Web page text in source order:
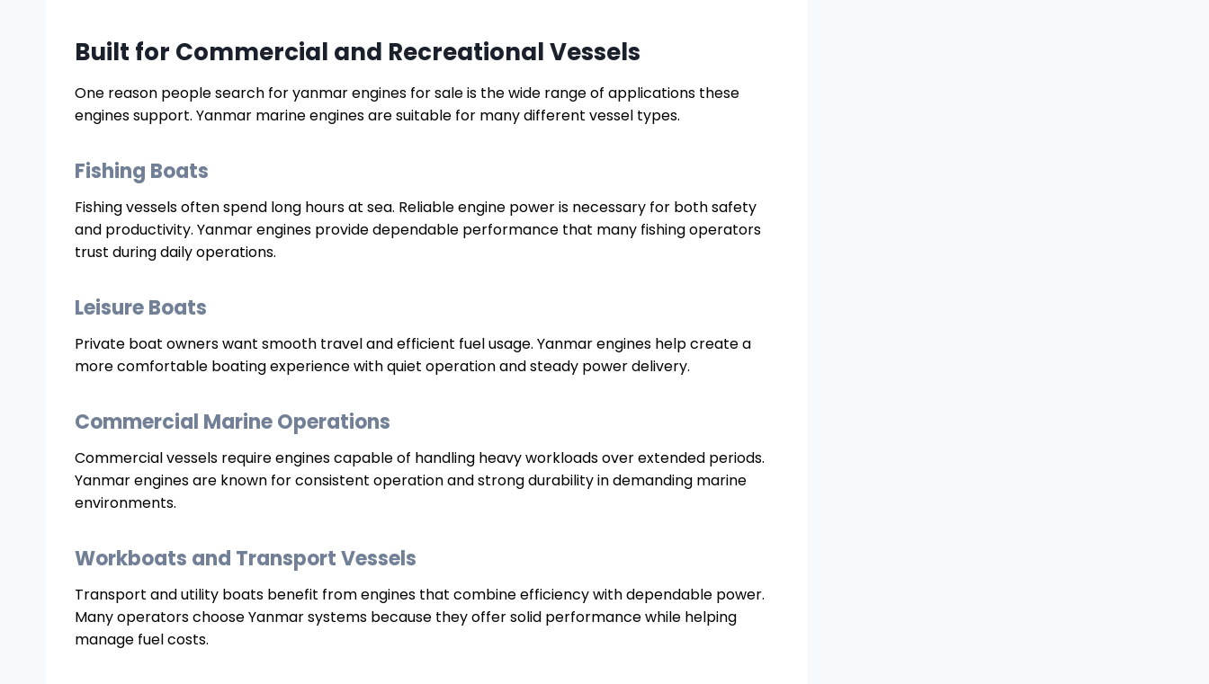
Built for Commercial and Recreational Vessels
One reason people search for yanmar engines for sale is the wide range of applications these
engines support. Yanmar marine engines are suitable for many different vessel types.
Fishing Boats
Fishing vessels often spend long hours at sea. Reliable engine power is necessary for both safety
and productivity. Yanmar engines provide dependable performance that many fishing operators
trust during daily operations.
Leisure Boats
Private boat owners want smooth travel and efficient fuel usage. Yanmar engines help create a
more comfortable boating experience with quiet operation and steady power delivery.
Commercial Marine Operations
Commercial vessels require engines capable of handling heavy workloads over extended periods.
Yanmar engines are known for consistent operation and strong durability in demanding marine
environments.
Workboats and Transport Vessels
Transport and utility boats benefit from engines that combine efficiency with dependable power.
Many operators choose Yanmar systems because they offer solid performance while helping
manage fuel costs.